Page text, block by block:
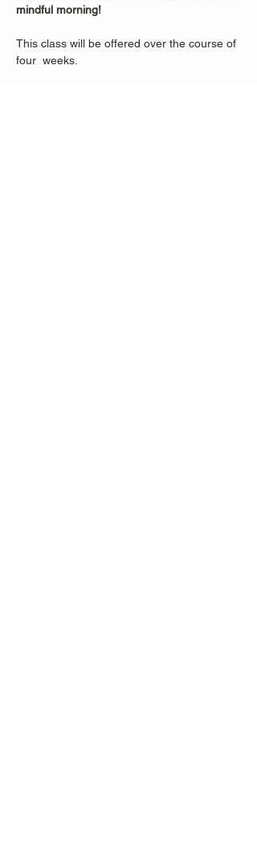
mindful morning!
This class will be offered over the course of
four  weeks.